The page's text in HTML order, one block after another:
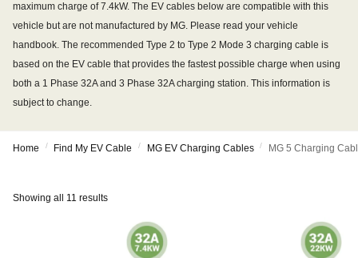
maximum charge of 7.4kW. The EV cables below are compatible with this
vehicle but are not manufactured by MG. Please read your vehicle
handbook. The recommended Type 2 to Type 2 Mode 3 charging cable is
based on the EV cable that provides the fastest possible charge when using
both a 1 Phase 32A and 3 Phase 32A charging station. This information is
subject to change.
Home / Find My EV Cable / MG EV Charging Cables / MG 5 Charging
Showing all 11 results